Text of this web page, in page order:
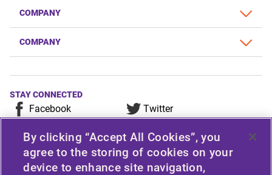
COMPANY
COMPANY
STAY CONNECTED
Facebook
Twitter
LinkedIn
By clicking “Accept All Cookies”, you
agree to the storing of cookies on your
device to enhance site navigation,